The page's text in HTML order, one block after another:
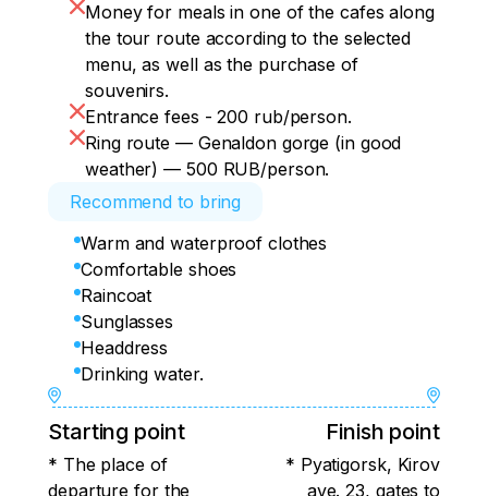
Money for meals in one of the cafes along
the tour route according to the selected
menu, as well as the purchase of
souvenirs.
Entrance fees - 200 rub/person.
Ring route — Genaldon gorge (in good
weather) — 500 RUB/person.
Recommend to bring
Warm and waterproof clothes
Comfortable shoes
Raincoat
Sunglasses
Headdress
Drinking water.
Starting point
* The place of
departure for the
Finish point
* Pyatigorsk, Kirov
ave. 23, gates to